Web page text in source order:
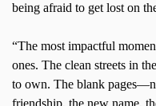
being afraid to get lost on
“The most impactful
ones. The clean streets in
to own. The blank